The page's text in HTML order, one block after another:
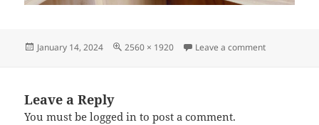
Posted
January 14, 2024
Full
2560 × 1920 Leave a commenton
Leave a Reply
You must belogged in to post a comment.